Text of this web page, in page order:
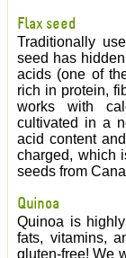
Flax seed
Traditionally
seed has
acids (one of
rich in protein,
works with
cultivated in a
acid content
charged, which
seeds from
Quinoa
Quinoa is
fats, vitamins,
gluten-free! We